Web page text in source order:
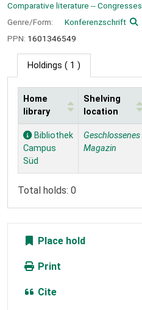
Comparative literature -- Congresses
Genre/Form:
Konferenzschrift
PPN: 1601346549
Holdings ( 1 )
Holdings
Home
library
Shelving
location
Bibliothek
Campus
Süd
Geschlossenes
Magazin
Total holds: 0
Place hold
Print
Cite